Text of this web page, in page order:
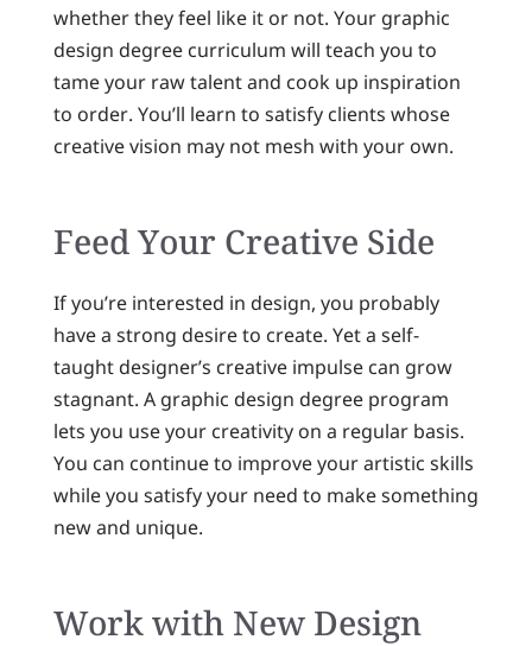
whether they feel like it or not. Your graphic
design degree curriculum will teach you to
tame your raw talent and cook up inspiration
to order. You’ll learn to satisfy clients whose
creative vision may not mesh with your own.
Feed Your Creative Side
If you’re interested in design, you probably
have a strong desire to create. Yet a self-
taught designer’s creative impulse can grow
stagnant. A graphic design degree program
lets you use your creativity on a regular basis.
You can continue to improve your artistic skills
while you satisfy your need to make something
new and unique.
Work with New Design